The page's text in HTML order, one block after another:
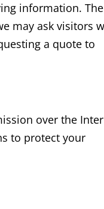
information. The
may ask visitors
a quote to
over the
to protect your